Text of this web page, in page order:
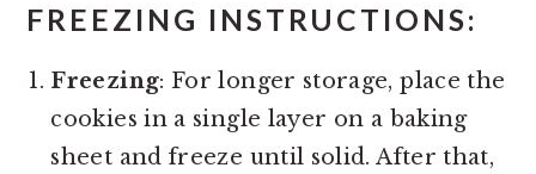
FREEZING INSTRUCTIONS:
Freezing: For longer storage, place the
cookies in a single layer on a baking
sheet and freeze until solid. After that,